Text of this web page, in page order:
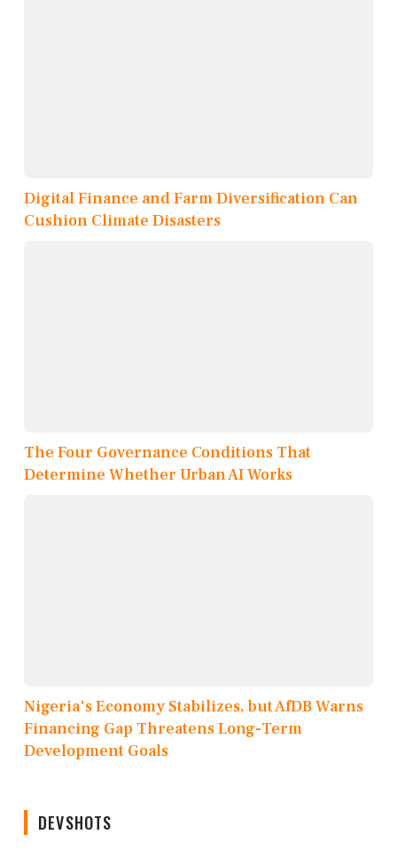
Digital Finance and Farm Diversification Can
Cushion Climate Disasters
The Four Governance Conditions That
Determine Whether Urban AI Works
Nigeria's Economy Stabilizes, but AfDB Warns
Financing Gap Threatens Long-Term
Development Goals
DEVSHOTS